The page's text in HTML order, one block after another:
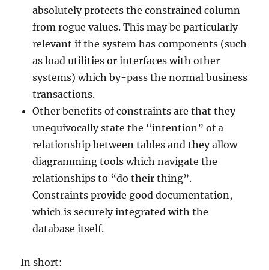
absolutely protects the constrained column
from rogue values. This may be particularly
relevant if the system has components (such
as load utilities or interfaces with other
systems) which by-pass the normal business
transactions.
Other benefits of constraints are that they
unequivocally state the “intention” of a
relationship between tables and they allow
diagramming tools which navigate the
relationships to “do their thing”.
Constraints provide good documentation,
which is securely integrated with the
database itself.
In short: